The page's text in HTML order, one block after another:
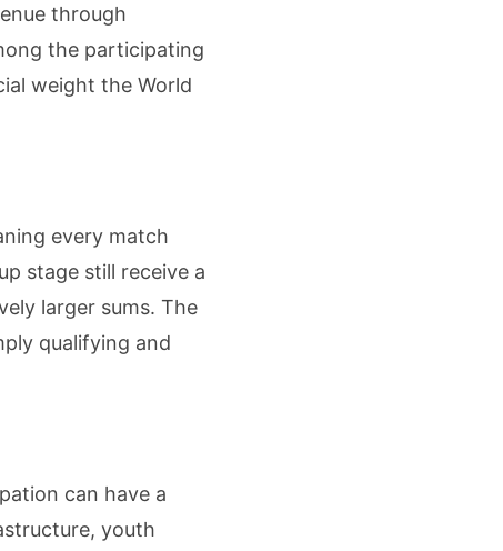
through
the participating
weight the World
every match
stage still receive a
larger sums. The
qualifying and
can have a
youth